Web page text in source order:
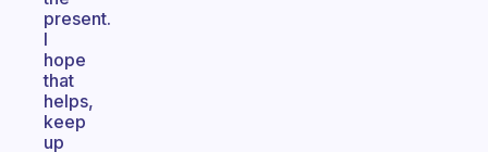
present.
I
hope
that
helps,
keep
up